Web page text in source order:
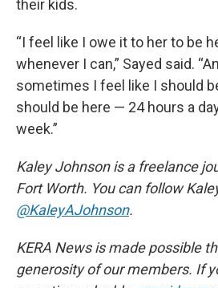
their kids.
“I feel like I owe it to her to be
whenever I can,” Sayed said.
sometimes I feel like I should
should be here — 24 hours a
week.”
Kaley Johnson is a freelance
Fort Worth. You can follow
@KaleyAJohnson.
KERA News is made possible
generosity of our members. If